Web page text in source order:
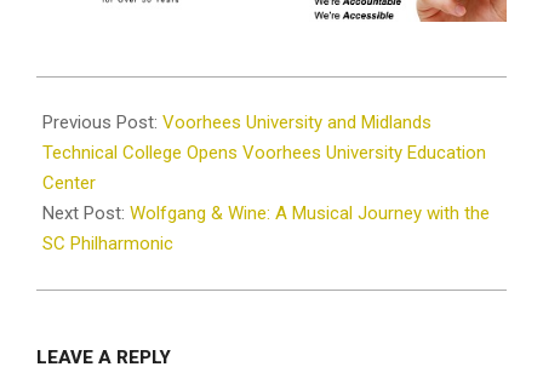
03-
15
Previous Post: Voorhees University and Midlands
Technical College Opens Voorhees University Education
Center
Next Post: Wolfgang & Wine: A Musical Journey with the
SC Philharmonic
LEAVE A REPLY